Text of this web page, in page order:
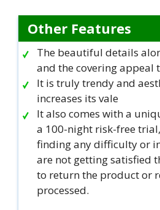
Other Features
The beautiful details
and the covering appeal
It is truly trendy and
increases its vale
It also comes with a
a 100-night risk-free
finding any difficulty or
are not getting satisfied
to return the product or
processed.